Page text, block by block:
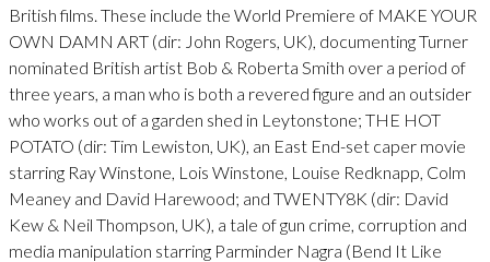
British films. These include the World Premiere of MAKE YOUR
OWN DAMN ART (dir: John Rogers, UK), documenting Turner
nominated British artist Bob & Roberta Smith over a period of
three years, a man who is both a revered figure and an outsider
who works out of a garden shed in Leytonstone; THE HOT
POTATO (dir: Tim Lewiston, UK), an East End-set caper movie
starring Ray Winstone, Lois Winstone, Louise Redknapp, Colm
Meaney and David Harewood; and TWENTY8K (dir: David
Kew & Neil Thompson, UK), a tale of gun crime, corruption and
media manipulation starring Parminder Nagra (Bend It Like